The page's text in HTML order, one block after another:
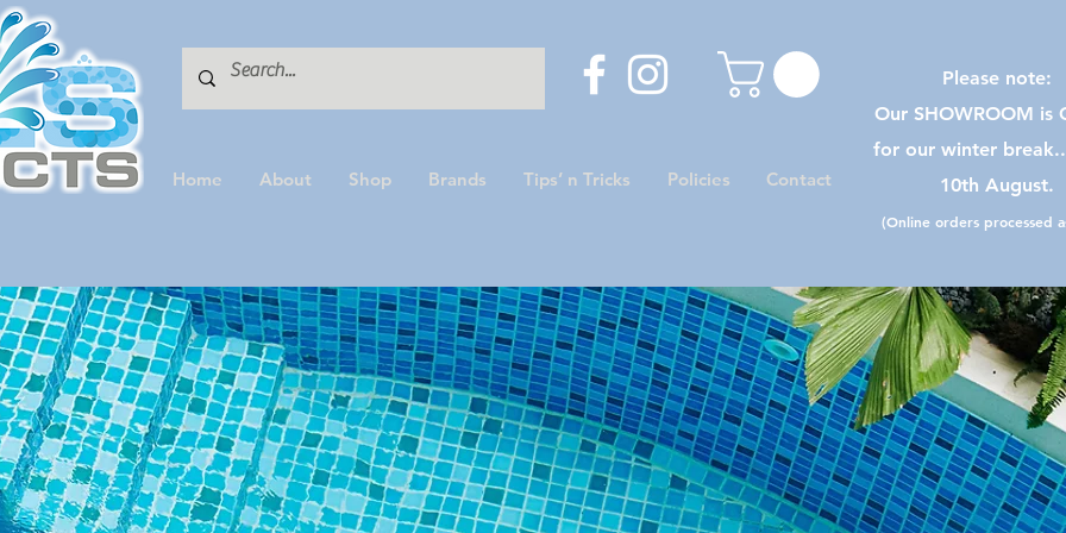
Home About Shop Brands Tips’ n Tricks Policies Contact
Please note:
Our SHOWROOM is
for our winter
10th August.
(Online orders processed